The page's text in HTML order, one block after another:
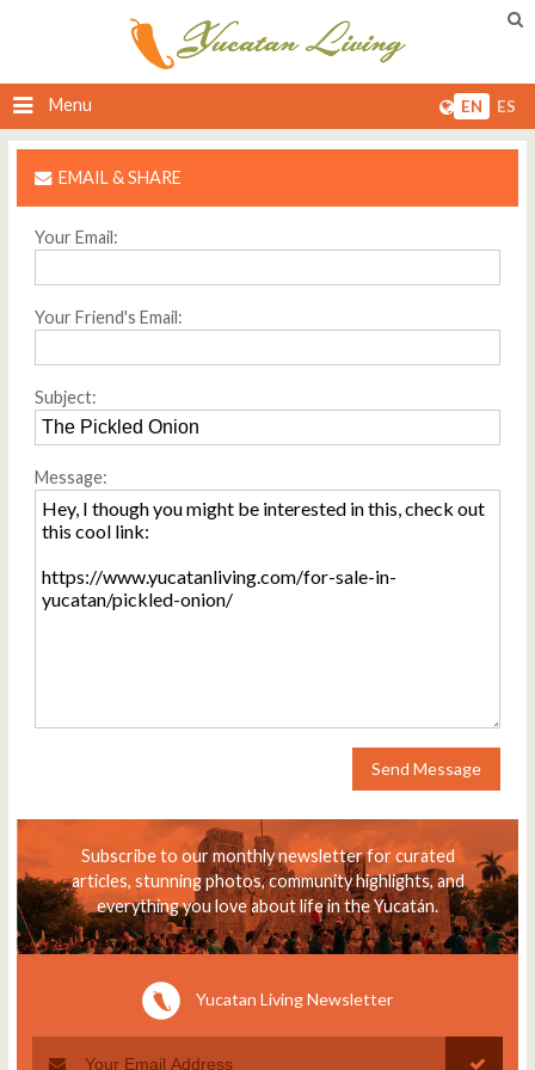
Menu EN ES
EMAIL & SHARE
Your Email:
Your Friend's Email:
Subject:
Message:
Send Message
Subscribe to our monthly newsletter for curated
articles, stunning photos, community highlights, and
everything you love about life in the Yucatán.
Yucatan Living Newsletter